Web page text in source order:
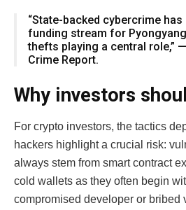
“State-backed cybercrime
funding stream for
thefts playing a central role,”
Crime Report.
Why investors
For crypto investors, the tactics
hackers highlight a crucial risk:
always stem from smart contract
cold wallets as they often begin
compromised developer or bribed